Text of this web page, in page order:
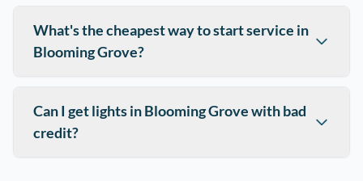
What's the cheapest way to start service in
Blooming Grove?
Can I get lights in Blooming Grove with bad
credit?